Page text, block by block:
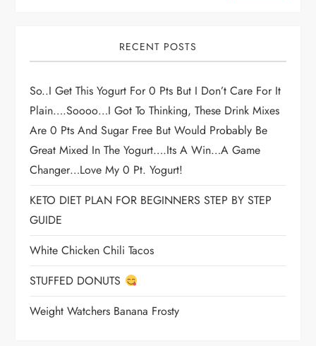
RECENT POSTS
So..I Get This Yogurt For 0 Pts But I Don’t Care For It
Plain….soooo…I Got To Thinking, These Drink Mixes
Are 0 Pts And Sugar Free But Would Probably Be
Great Mixed In The Yogurt….its A Win…a Game
Changer…love My 0 Pt. Yogurt!
KETO DIET PLAN FOR BEGINNERS STEP BY STEP
GUIDE
White Chicken Chili Tacos
STUFFED DONUTS
Weight Watchers Banana Frosty